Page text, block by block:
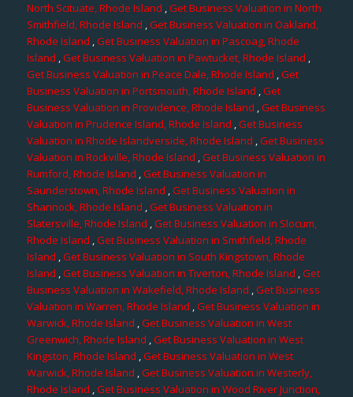
North Scituate, Rhode Island ,Get Business Valuation in North
Smithfield, Rhode Island ,Get Business Valuation in Oakland,
Rhode Island ,Get Business Valuation in Pascoag, Rhode
Island ,Get Business Valuation in Pawtucket, Rhode Island ,
Get Business Valuation in Peace Dale, Rhode Island ,Get
Business Valuation in Portsmouth, Rhode Island ,Get
Business Valuation in Providence, Rhode Island ,Get Business
Valuation in Prudence Island, Rhode Island ,Get Business
Valuation in Rhode Islandverside, Rhode Island ,Get Business
Valuation in Rockville, Rhode Island ,Get Business Valuation in
Rumford, Rhode Island ,Get Business Valuation in
Saunderstown, Rhode Island ,Get Business Valuation in
Shannock, Rhode Island ,Get Business Valuation in
Slatersville, Rhode Island ,Get Business Valuation in Slocum,
Rhode Island ,Get Business Valuation in Smithfield, Rhode
Island ,Get Business Valuation in South Kingstown, Rhode
Island ,Get Business Valuation in Tiverton, Rhode Island ,Get
Business Valuation in Wakefield, Rhode Island ,Get Business
Valuation in Warren, Rhode Island ,Get Business Valuation in
Warwick, Rhode Island ,Get Business Valuation in West
Greenwich, Rhode Island ,Get Business Valuation in West
Kingston, Rhode Island ,Get Business Valuation in West
Warwick, Rhode Island ,Get Business Valuation in Westerly,
Rhode Island ,Get Business Valuation in Wood River Junction,